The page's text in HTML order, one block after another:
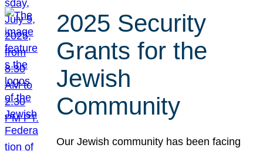
2025 Security
Grants for the
Jewish
Community
Our Jewish community has been facing